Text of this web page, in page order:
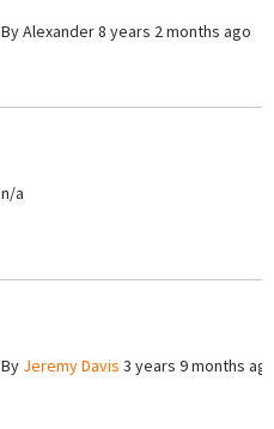
ByAlexander8 years 2 months ago
n/a
By Jeremy Davis 3 years 9 months